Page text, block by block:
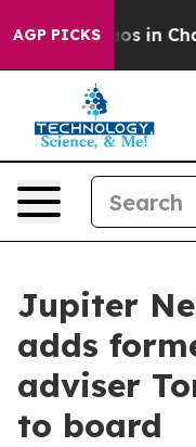
AGP PICKS
Chaos in
Jupiter
adds
adviser
to board